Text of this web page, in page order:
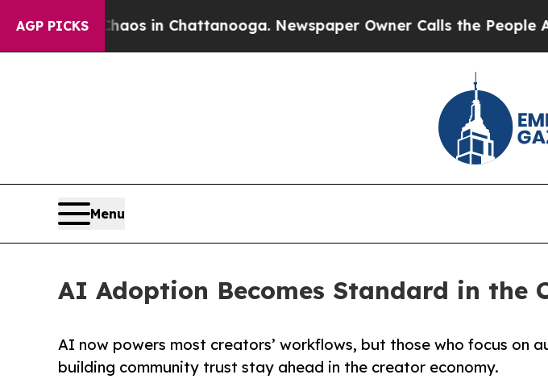
AGP PICKS
Chaos in Chattanooga. Newspaper Owner Calls the People
Menu
AI Adoption Becomes Standard in the
AI now powers most creators’ workflows, but those who focus on
building community trust stay ahead in the creator economy.